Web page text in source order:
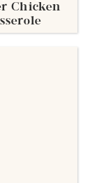
Chicken